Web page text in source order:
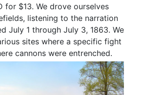
for $13. We drove ourselves
listening to the narration
July 1 through July 3, 1863. We
sites where a specific fight
cannons were entrenched.